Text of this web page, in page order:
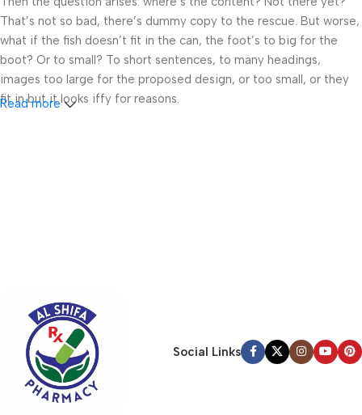
That’s not so bad, there’s dummy copy to the rescue. But worse,
what if the fish doesn’t fit in the can, the foot’s to big for the
boot? Or to small? To short sentences, to many headings,
images too large for the proposed design, or too small, or they
fit in but it looks iffy for reasons.
hierarchies of information, weight, emphasis, oblique stresses,
priorities, all those subtle cues that also have visual and
emotional appeal to the reader.
Read more
Social Links